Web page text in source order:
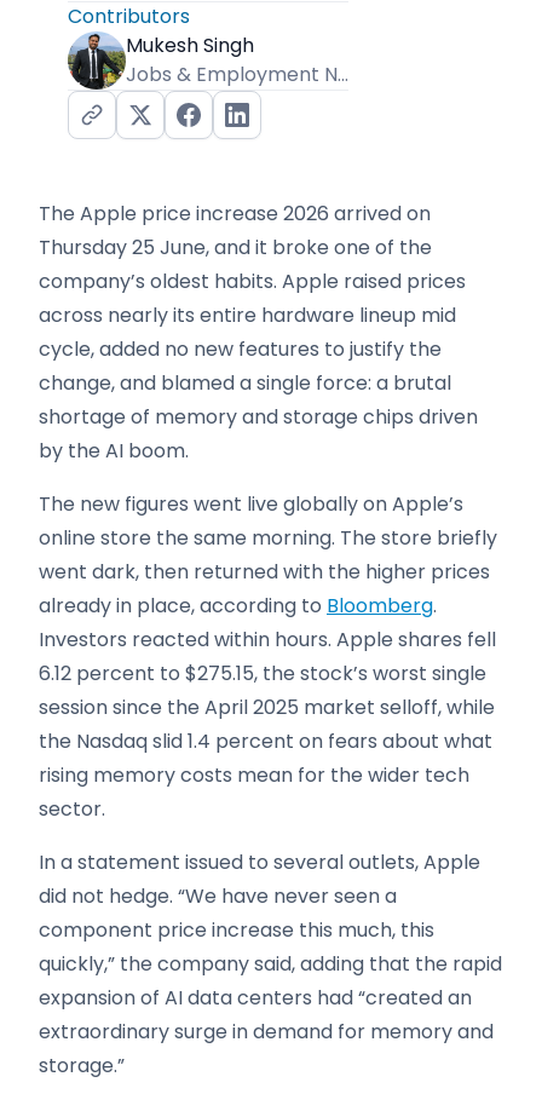
Contributors
Mukesh Singh
Jobs & Employment News Editor
The Apple price increase 2026 arrived on
Thursday 25 June, and it broke one of the
company’s oldest habits. Apple raised prices
across nearly its entire hardware lineup mid
cycle, added no new features to justify the
change, and blamed a single force: a brutal
shortage of memory and storage chips driven
by the AI boom.
The new figures went live globally on Apple’s
online store the same morning. The store briefly
went dark, then returned with the higher prices
already in place, according to Bloomberg.
Investors reacted within hours. Apple shares fell
6.12 percent to $275.15, the stock’s worst single
session since the April 2025 market selloff, while
the Nasdaq slid 1.4 percent on fears about what
rising memory costs mean for the wider tech
sector.
In a statement issued to several outlets, Apple
did not hedge. “We have never seen a
component price increase this much, this
quickly,” the company said, adding that the rapid
expansion of AI data centers had “created an
extraordinary surge in demand for memory and
storage.”